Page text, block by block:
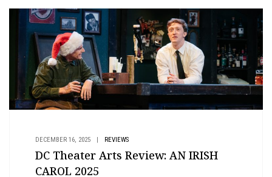
DECEMBER 16, 2025 | REVIEWS
DC Theater Arts Review: AN IRISH
CAROL 2025